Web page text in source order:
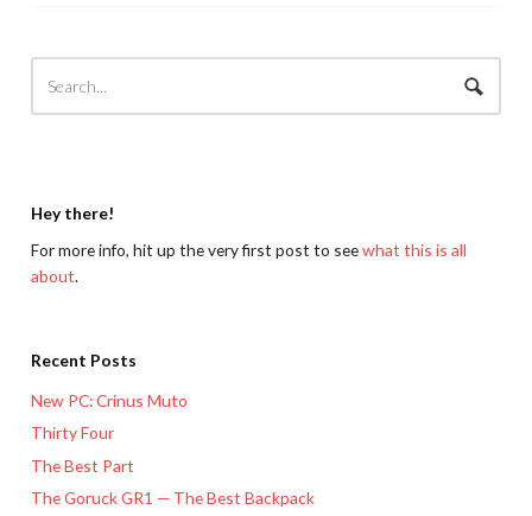
Hey there!
For more info, hit up the very first post to seewhat this is all
about.
Recent Posts
New PC: Crinus Muto
Thirty Four
The Best Part
The Goruck GR1 — The Best Backpack